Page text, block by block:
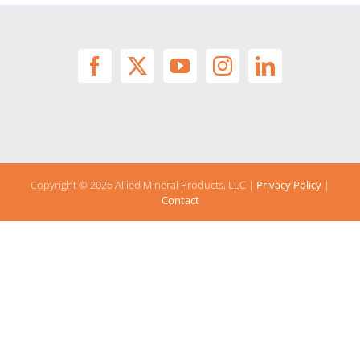
Copyright ©2026 Allied Mineral Products, LLC | Privacy Policy |
Contact